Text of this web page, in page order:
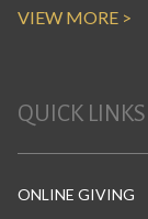
VIEW MORE >
QUICK LINKS
ONLINE GIVING